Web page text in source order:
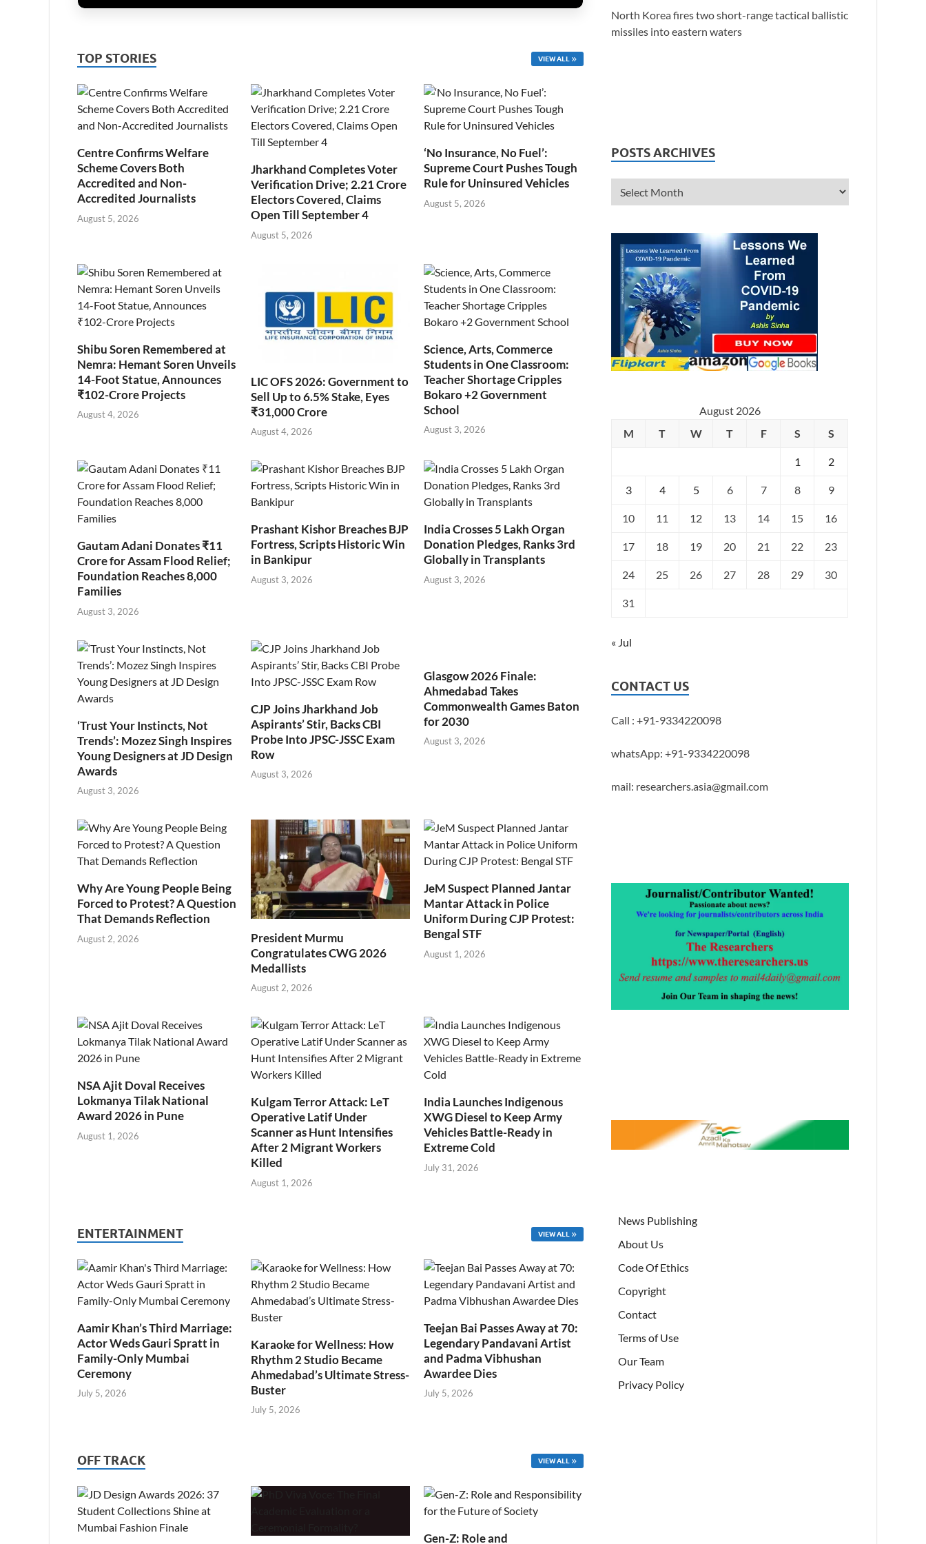
TOP STORIES VIEW ALL
Centre Confirms Welfare
Scheme Covers Both
Accredited and Non-
Accredited Journalists
August 5, 2026
Jharkhand Completes Voter
Verification Drive; 2.21 Crore
Electors Covered, Claims
Open Till September 4
August 5, 2026
‘No Insurance, No Fuel’:
Supreme Court Pushes Tough
Rule for Uninsured Vehicles
August 5, 2026
Shibu Soren Remembered at
Nemra: Hemant Soren Unveils
14-Foot Statue, Announces
₹102-Crore Projects
August 4, 2026
LIC OFS 2026: Government to
Sell Up to 6.5% Stake, Eyes
₹31,000 Crore
August 4, 2026
Science, Arts, Commerce
Students in One Classroom:
Teacher Shortage Cripples
Bokaro +2 Government
School
August 3, 2026
Gautam Adani Donates ₹11
Crore for Assam Flood Relief;
Foundation Reaches 8,000
Families
August 3, 2026
Prashant Kishor Breaches BJP
Fortress, Scripts Historic Win
in Bankipur
August 3, 2026
India Crosses 5 Lakh Organ
Donation Pledges, Ranks 3rd
Globally in Transplants
August 3, 2026
‘Trust Your Instincts, Not
Trends’: Mozez Singh Inspires
Young Designers at JD Design
Awards
August 3, 2026
CJP Joins Jharkhand Job
Aspirants’ Stir, Backs CBI
Probe Into JPSC-JSSC Exam
Row
August 3, 2026
Glasgow 2026 Finale:
Ahmedabad Takes
Commonwealth Games Baton
for 2030
August 3, 2026
Why Are Young People Being
Forced to Protest? A Question
That Demands Reflection
August 2, 2026
President Murmu
Congratulates CWG 2026
Medallists
August 2, 2026
JeM Suspect Planned Jantar
Mantar Attack in Police
Uniform During CJP Protest:
Bengal STF
August 1, 2026
NSA Ajit Doval Receives
Lokmanya Tilak National
Award 2026 in Pune
August 1, 2026
Kulgam Terror Attack: LeT
Operative Latif Under
Scanner as Hunt Intensifies
After 2 Migrant Workers
Killed
August 1, 2026
India Launches Indigenous
XWG Diesel to Keep Army
Vehicles Battle-Ready in
Extreme Cold
July 31, 2026
ENTERTAINMENT VIEW ALL
Aamir Khan’s Third Marriage:
Actor Weds Gauri Spratt in
Family-Only Mumbai
Ceremony
July 5, 2026
Karaoke for Wellness: How
Rhythm 2 Studio Became
Ahmedabad’s Ultimate Stress-
Buster
July 5, 2026
Teejan Bai Passes Away at 70:
Legendary Pandavani Artist
and Padma Vibhushan
Awardee Dies
July 5, 2026
OFF TRACK VIEW ALL
Gen-Z: Role and
North Korea fires two short-range tactical ballistic
missiles into eastern waters
POSTS ARCHIVES
August 2026
M
T W T F S S
1 2
3 4 5 6 7 8 9
10 11 12 13 14 15 16
17 18 19 20 21 22 23
24 25 26 27 28 29 30
31
« Jul
CONTACT US
Call : +91-9334220098
whatsApp: +91-9334220098
mail: researchers.asia@gmail.com
News Publishing
About Us
Code Of Ethics
Copyright
Contact
Terms of Use
Our Team
Privacy Policy